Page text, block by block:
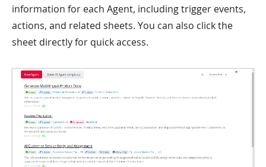
information for each Agent, including trigger events,
actions, and related sheets. You can also click the
sheet directly for quick access.